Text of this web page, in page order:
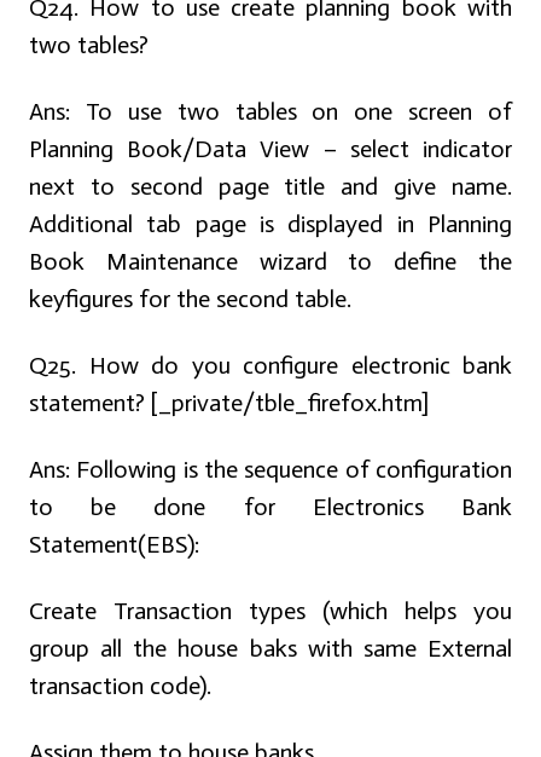
Q24. How to use create planning book with
two tables?
Ans: To use two tables on one screen of
Planning Book/Data View – select indicator
next to second page title and give name.
Additional tab page is displayed in Planning
Book Maintenance wizard to define the
keyfigures for the second table.
Q25. How do you configure electronic bank
statement? [_private/tble_firefox.htm]
Ans: Following is the sequence of configuration
to be done for Electronics Bank
Statement(EBS):
Create Transaction types (which helps you
group all the house baks with same External
transaction code).